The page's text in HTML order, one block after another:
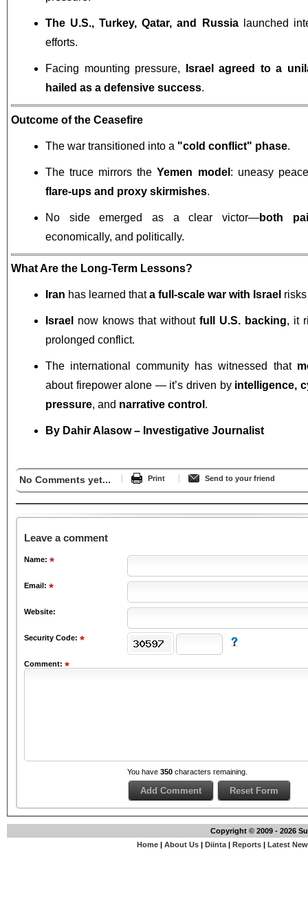
The U.S., Turkey, Qatar, and Russialaunched
efforts.
Facing mounting pressure,
Israel agreed to a
hailed as a defensive success.
Outcome of the Ceasefire
The war transitioned into a "cold conflict" phase.
The truce mirrors theYemen model : uneasy
flare-ups and proxy skirmishes.
No side emerged as a clear victor—both
economically, and politically.
What Are the Long-Term Lessons?
Iran has learned thata full-scale war with Israel
Israel now knows that without full U.S. backing, it
prolonged conflict.
The international community has witnessed that
about firepower alone — it’s driven by intelligence,
pressure, and narrative control .
By Dahir Alasow – Investigative Journalist
No Comments yet... Print Send to your friend
Leave a comment
Name:
Email:
Website:
Security Code:
Comment:
You have 350 characters remaining.
Copyright © 2009 - 2026
Home| About Us| Diinta| Reports| Latest